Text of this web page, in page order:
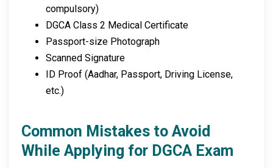
compulsory)
DGCA Class 2 Medical Certificate
Passport-size Photograph
Scanned Signature
ID Proof (Aadhar, Passport, Driving License,
etc.)
Common Mistakes to Avoid
While Applying for DGCA Exam